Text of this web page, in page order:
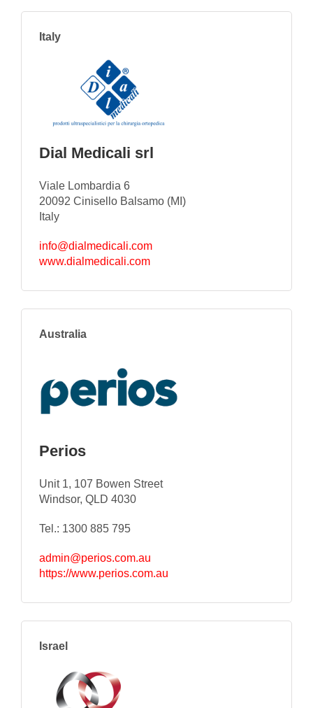
Italy
Dial Medicali srl
Viale Lombardia 6
20092 Cinisello Balsamo (MI)
Italy
info@dialmedicali.com
www.dialmedicali.com
Australia
Perios
Unit 1, 107 Bowen Street
Windsor, QLD 4030
Tel.: 1300 885 795
admin@perios.com.au
https://www.perios.com.au
Israel